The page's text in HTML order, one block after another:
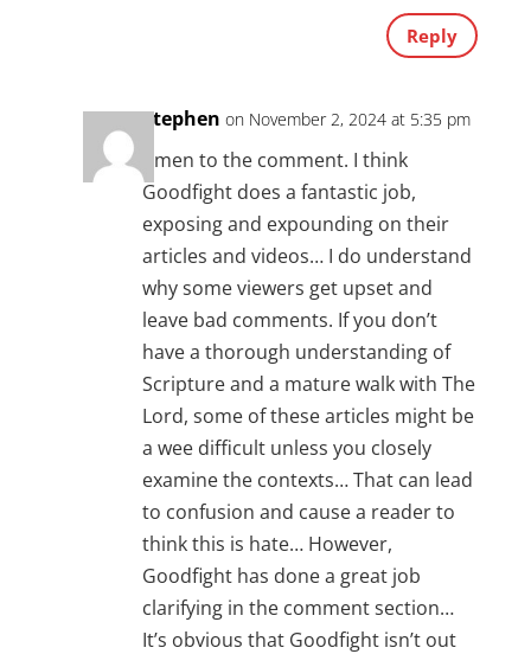
Reply
Stephen on November 2, 2024 at 5:35 pm
Amen to the comment. I think
Goodfight does a fantastic job,
exposing and expounding on their
articles and videos… I do understand
why some viewers get upset and
leave bad comments. If you don’t
have a thorough understanding of
Scripture and a mature walk with The
Lord, some of these articles might be
a wee difficult unless you closely
examine the contexts… That can lead
to confusion and cause a reader to
think this is hate… However,
Goodfight has done a great job
clarifying in the comment section…
It’s obvious that Goodfight isn’t out